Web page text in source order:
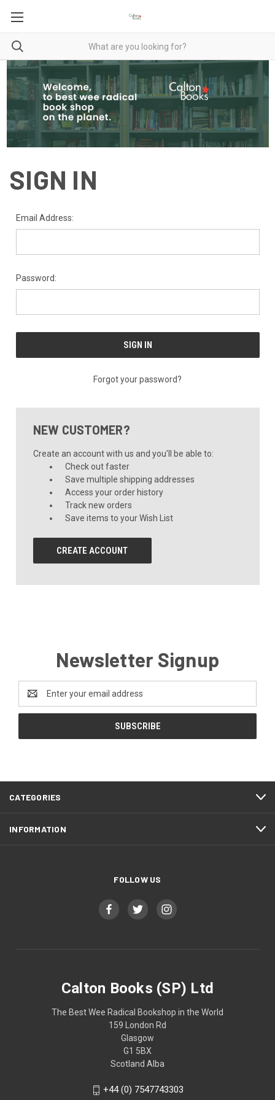
SIGN IN
Email Address:
Password:
Forgot your password?
NEW CUSTOMER?
Create an account with us and you'll be able to:
Check out faster
Save multiple shipping addresses
Access your order history
Track new orders
Save items to your Wish List
CREATE ACCOUNT
Newsletter Signup
Email
Address
CATEGORIES
INFORMATION
FOLLOW US
Calton Books (SP) Ltd
The Best Wee Radical Bookshop in the World
159 London Rd
Glasgow
G1 5BX
Scotland Alba
+44 (0) 7547743303